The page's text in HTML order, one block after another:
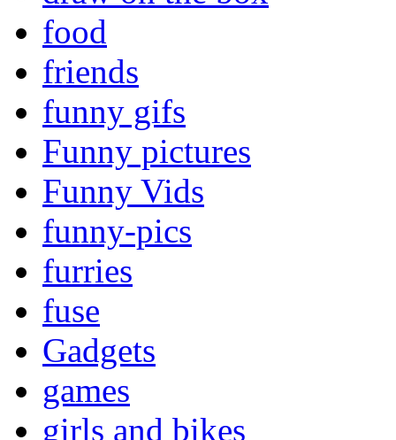
food
friends
funny gifs
Funny pictures
Funny Vids
funny-pics
furries
fuse
Gadgets
games
girls and bikes